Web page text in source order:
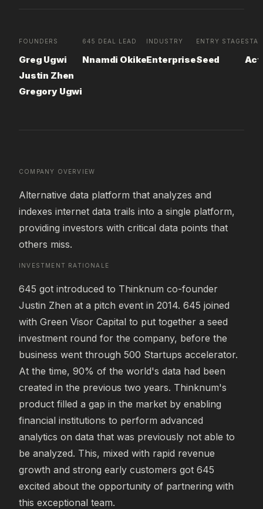
FOUNDERS
Greg Ugwi
Justin Zhen
Gregory Ugwi
645 DEAL LEAD
Nnamdi Okike
INDUSTRY
Enterprise
ENTRY STAGE
Seed
COMPANY OVERVIEW
Alternative data platform that analyzes and
indexes internet data trails into a single platform,
providing investors with critical data points that
others miss.
INVESTMENT RATIONALE
645 got introduced to Thinknum co-founder
Justin Zhen at a pitch event in 2014. 645 joined
with Green Visor Capital to put together a seed
investment round for the company, before the
business went through 500 Startups accelerator.
At the time, 90% of the world's data had been
created in the previous two years. Thinknum's
product filled a gap in the market by enabling
financial institutions to perform advanced
analytics on data that was previously not able to
be analyzed. This, mixed with rapid revenue
growth and strong early customers got 645
excited about the opportunity of partnering with
this exceptional team.